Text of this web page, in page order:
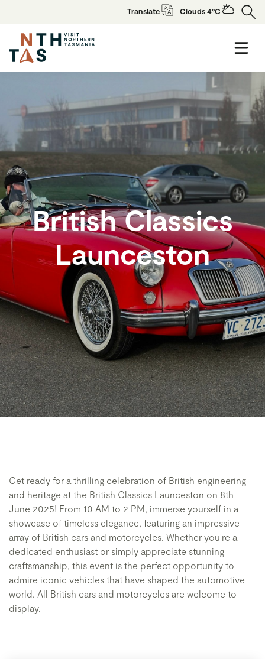
Translate Clouds 4°C
British Classics
Launceston
Get ready for a thrilling celebration of British engineering
and heritage at the British Classics Launceston on 8th
June 2025! From 10 AM to 2 PM, immerse yourself in a
showcase of timeless elegance, featuring an impressive
array of British cars and motorcycles. Whether you're a
dedicated enthusiast or simply appreciate stunning
craftsmanship, this event is the perfect opportunity to
admire iconic vehicles that have shaped the automotive
world. All British cars and motorcycles are welcome to
display.